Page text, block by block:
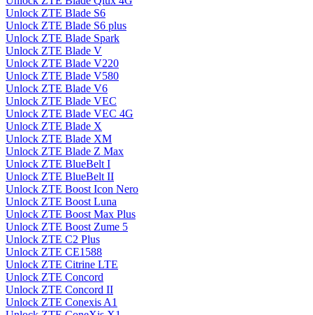
Unlock ZTE Blade S6
Unlock ZTE Blade S6 plus
Unlock ZTE Blade Spark
Unlock ZTE Blade V
Unlock ZTE Blade V220
Unlock ZTE Blade V580
Unlock ZTE Blade V6
Unlock ZTE Blade VEC
Unlock ZTE Blade VEC 4G
Unlock ZTE Blade X
Unlock ZTE Blade XM
Unlock ZTE Blade Z Max
Unlock ZTE BlueBelt I
Unlock ZTE BlueBelt II
Unlock ZTE Boost Icon Nero
Unlock ZTE Boost Luna
Unlock ZTE Boost Max Plus
Unlock ZTE Boost Zume 5
Unlock ZTE C2 Plus
Unlock ZTE CE1588
Unlock ZTE Citrine LTE
Unlock ZTE Concord
Unlock ZTE Concord II
Unlock ZTE Conexis A1